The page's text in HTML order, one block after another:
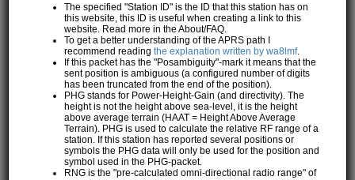
The specified "Station ID" is the ID that this station has on
this website, this ID is useful when creating a link to this
website. Read more in the About/FAQ.
To get a better understanding of the APRS path I
recommend readingthe explanation written by wa8lmf.
If this packet has the "Posambiguity"-mark it means that the
sent position is ambiguous (a configured number of digits
has been truncated from the end of the position).
PHG stands for Power-Height-Gain (and directivity). The
height is not the height above sea-level, it is the height
above average terrain (HAAT = Height Above Average
Terrain). PHG is used to calculate the relative RF range of a
station. If this station has reported several positions or
symbols the PHG data will only be used for the position and
symbol used in the PHG-packet.
RNG is the "pre-calculated omni-directional radio range" of